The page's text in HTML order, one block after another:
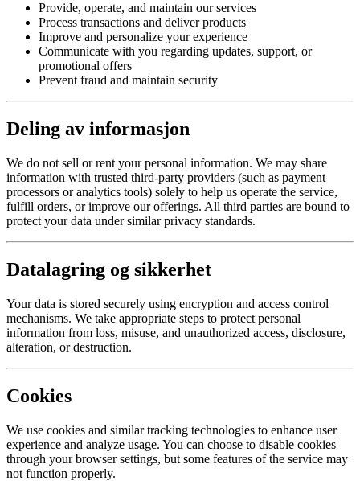
Provide, operate, and maintain our services
Process transactions and deliver products
Improve and personalize your experience
Communicate with you regarding updates, support, or
promotional offers
Prevent fraud and maintain security
Deling av informasjon
We do not sell or rent your personal information. We may share
information with trusted third-party providers (such as payment
processors or analytics tools) solely to help us operate the service,
fulfill orders, or improve our offerings. All third parties are bound to
protect your data under similar privacy standards.
Datalagring og sikkerhet
Your data is stored securely using encryption and access control
mechanisms. We take appropriate steps to protect personal
information from loss, misuse, and unauthorized access, disclosure,
alteration, or destruction.
Cookies
We use cookies and similar tracking technologies to enhance user
experience and analyze usage. You can choose to disable cookies
through your browser settings, but some features of the service may
not function properly.